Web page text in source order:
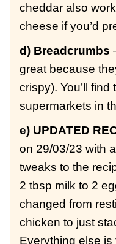
cheddar also
cheese if you’d
d) Breadcrumbs
great because
crispy). You’ll find
supermarkets in
e) UPDATED
on 29/03/23 with
tweaks to the
2 tbsp milk to 2
changed from
chicken to just
Everything else is